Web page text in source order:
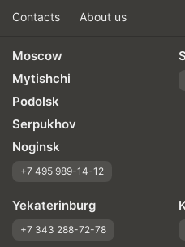
Contacts About us
Moscow
Mytishchi
Podolsk
Serpukhov
Noginsk
+7 495 989-14-12
Yekaterinburg
+7 343 288-72-78